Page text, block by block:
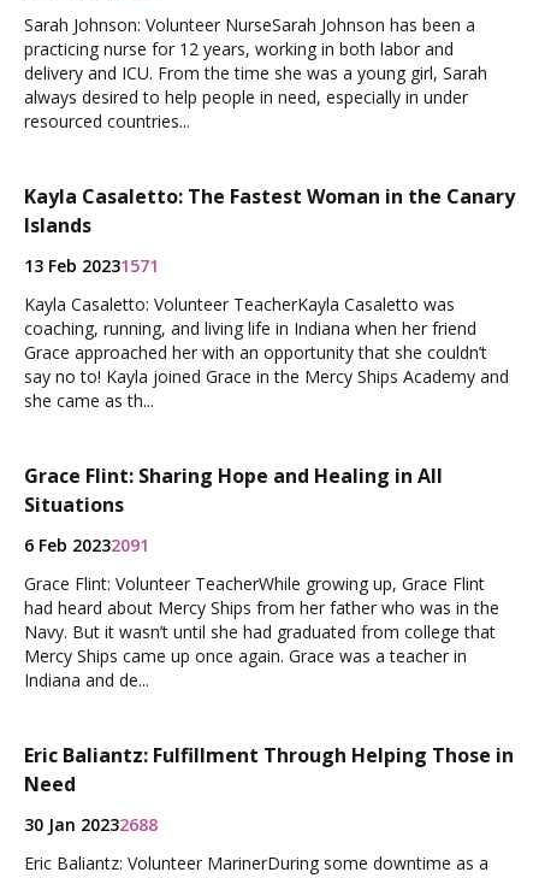
Sarah Johnson: Volunteer NurseSarah Johnson has been a
practicing nurse for 12 years, working in both labor and
delivery and ICU. From the time she was a young girl, Sarah
always desired to help people in need, especially in under
resourced countries...
Kayla Casaletto: The Fastest Woman in the Canary
Islands
13 Feb 20231571
Kayla Casaletto: Volunteer TeacherKayla Casaletto was
coaching, running, and living life in Indiana when her friend
Grace approached her with an opportunity that she couldn’t
say no to! Kayla joined Grace in the Mercy Ships Academy and
she came as th...
Grace Flint: Sharing Hope and Healing in All
Situations
6 Feb 20232091
Grace Flint: Volunteer TeacherWhile growing up, Grace Flint
had heard about Mercy Ships from her father who was in the
Navy. But it wasn’t until she had graduated from college that
Mercy Ships came up once again. Grace was a teacher in
Indiana and de...
Eric Baliantz: Fulfillment Through Helping Those in
Need
30 Jan 20232688
Eric Baliantz: Volunteer MarinerDuring some downtime as a